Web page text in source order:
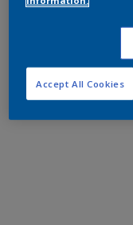
Accept All Cookies